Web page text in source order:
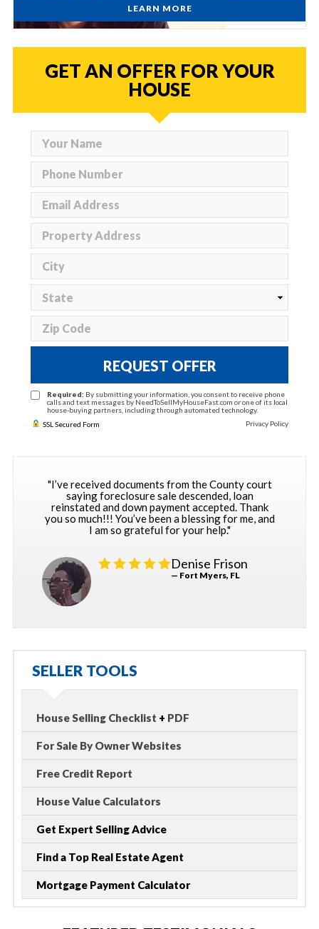
LEARN MORE
GET AN OFFER FOR YOUR
HOUSE
REQUEST OFFER
Required: By submitting your information, you consent to receive phone
calls and text messages by NeedToSellMyHouseFast.com or one of its local
house-buying partners, including through automated technology.
SSL Secured Form
Privacy Policy
"I’ve received documents from the County court
saying foreclosure sale descended, loan
reinstated and down payment accepted. Thank
you so much!!! You’ve been a blessing for me, and
I am so grateful for your help."
Denise Frison
— Fort Myers, FL
SELLER TOOLS
House Selling Checklist + PDF
For Sale By Owner Websites
Free Credit Report
House Value Calculators
Get Expert Selling Advice
Find a Top Real Estate Agent
Mortgage Payment Calculator